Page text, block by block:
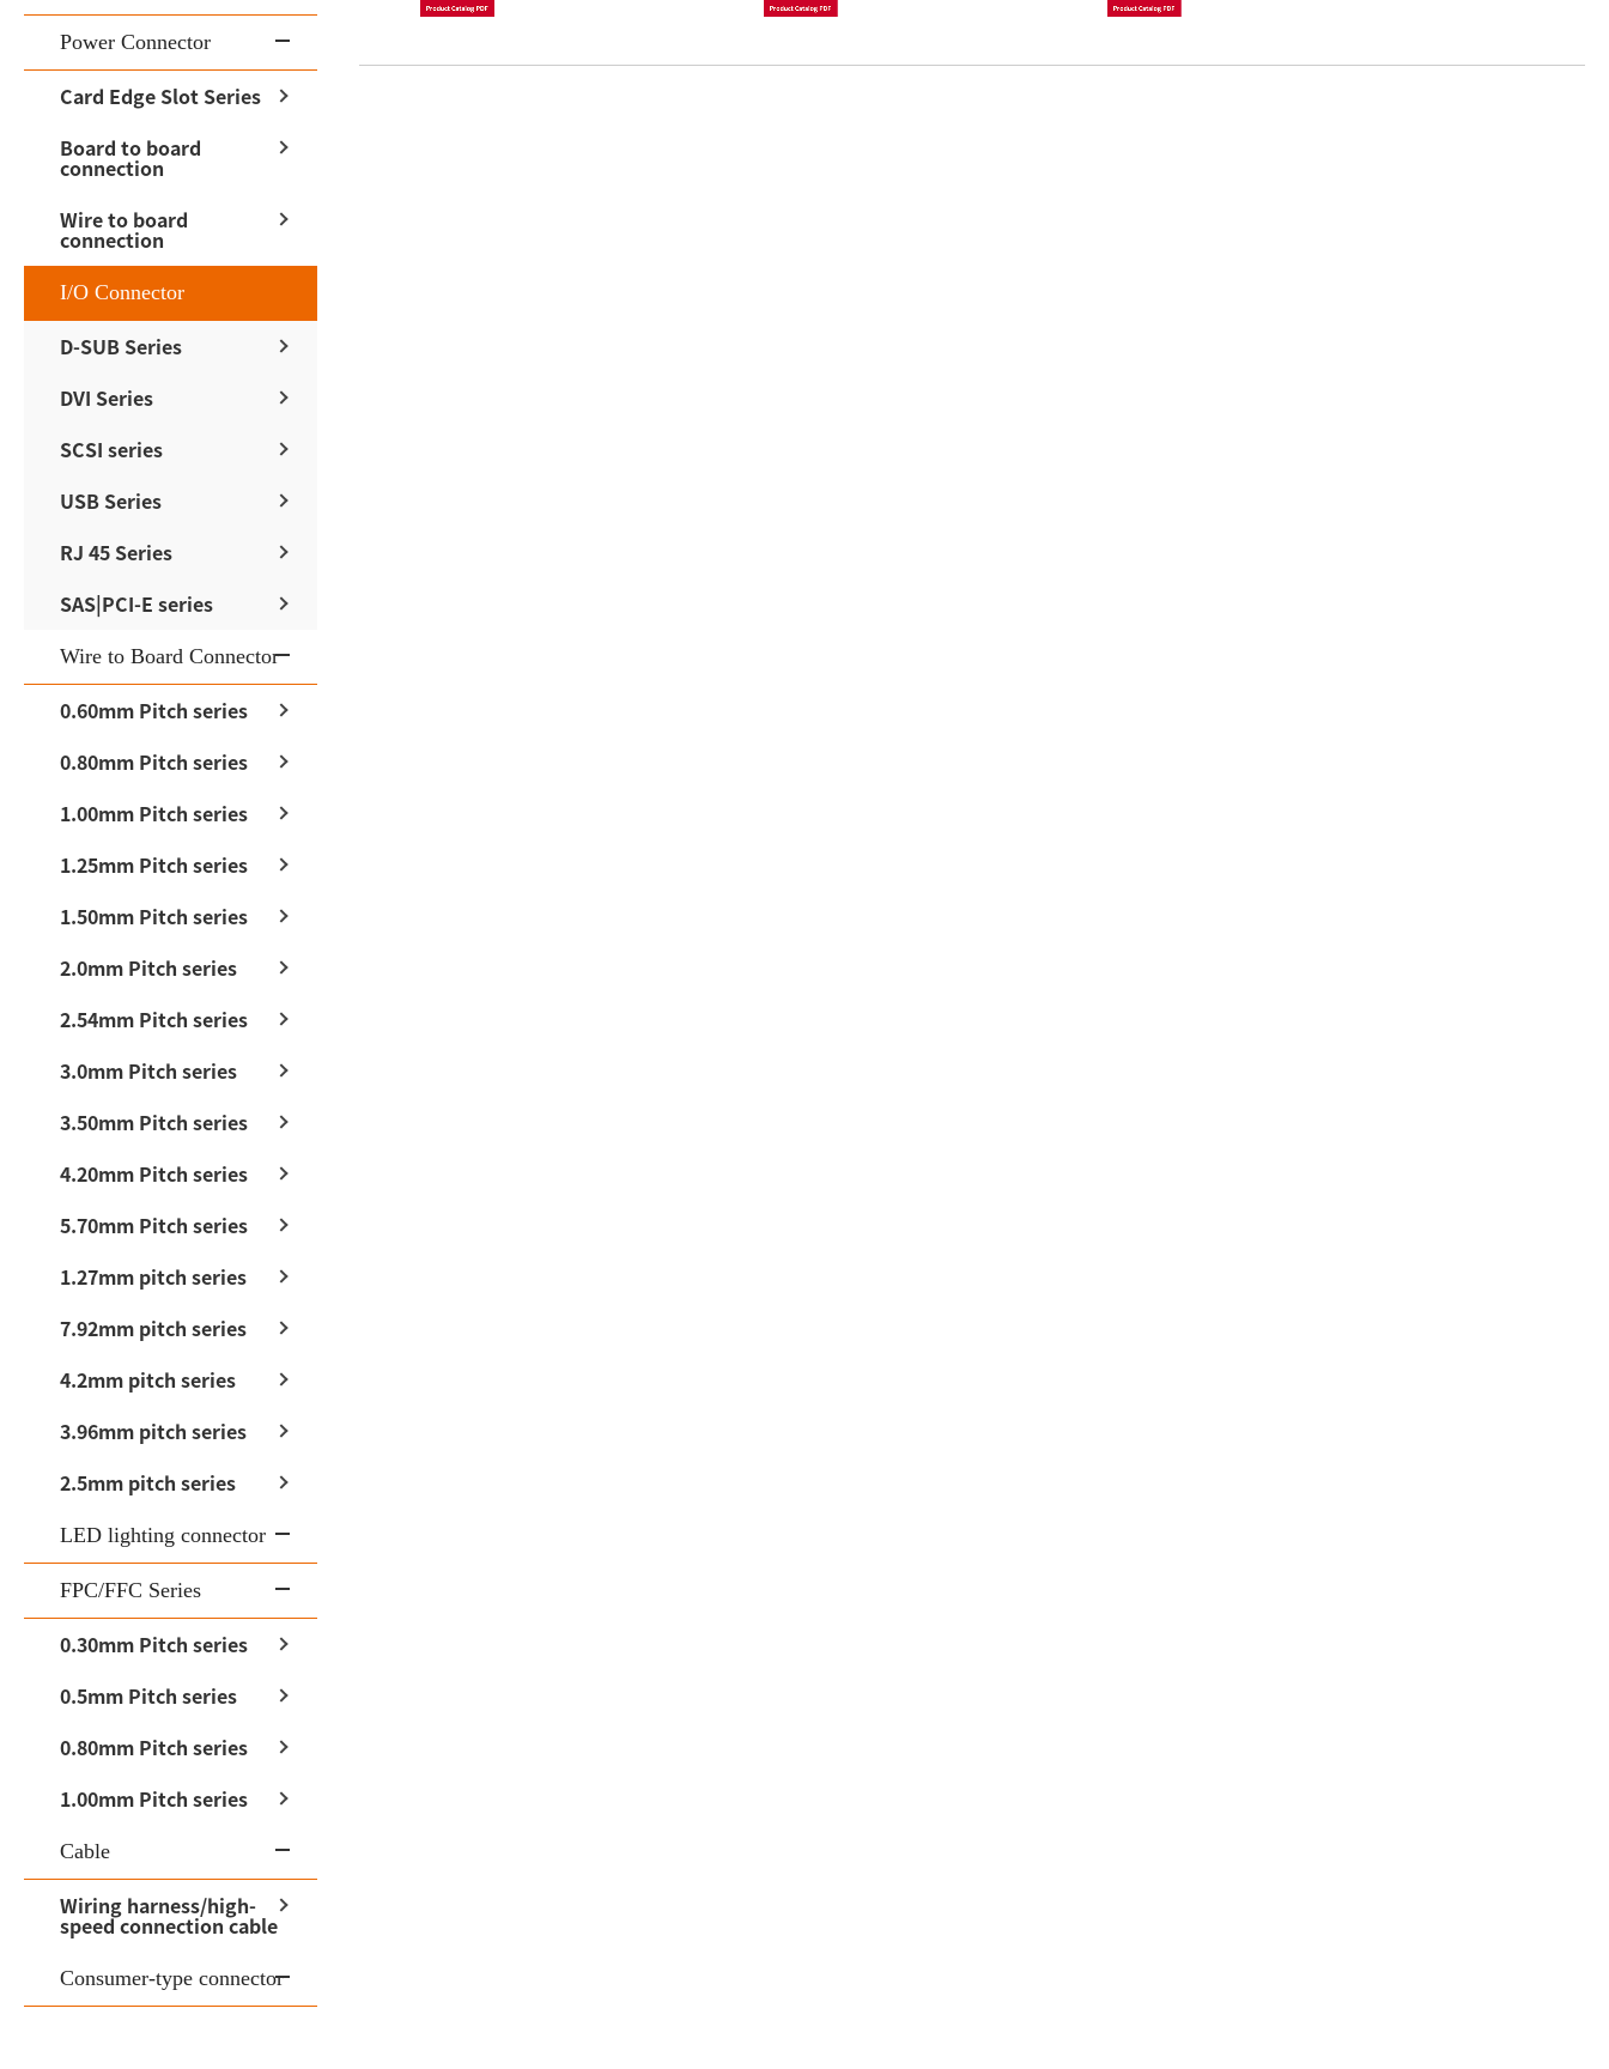
Power Connector
Card Edge Slot Series
Board to board
connection
Wire to board
connection
I/O Connector
D-SUB Series
DVI Series
SCSI series
USB Series
RJ 45 Series
SAS|PCI-E series
Wire to Board Connector
0.60mm Pitch series
0.80mm Pitch series
1.00mm Pitch series
1.25mm Pitch series
1.50mm Pitch series
2.0mm Pitch series
2.54mm Pitch series
3.0mm Pitch series
3.50mm Pitch series
4.20mm Pitch series
5.70mm Pitch series
1.27mm pitch series
7.92mm pitch series
4.2mm pitch series
3.96mm pitch series
2.5mm pitch series
LED lighting connector
FPC/FFC Series
0.30mm Pitch series
0.5mm Pitch series
0.80mm Pitch series
1.00mm Pitch series
Cable
Wiring harness/high-
speed connection cable
Consumer-type connector